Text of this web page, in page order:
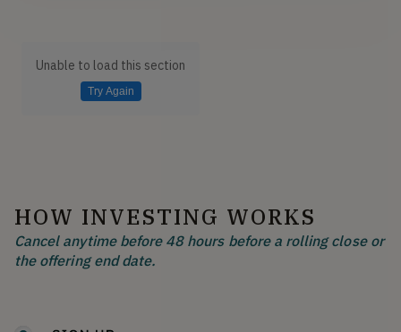
Unable to load this section
Try Again
HOW INVESTING WORKS
Cancel anytime before 48 hours before a rolling close or
the offering end date.